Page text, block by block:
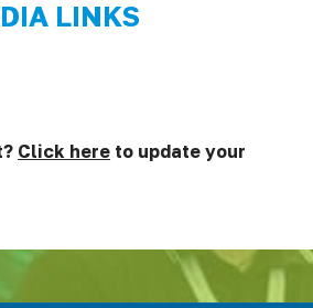
LINKS
Click here to update your